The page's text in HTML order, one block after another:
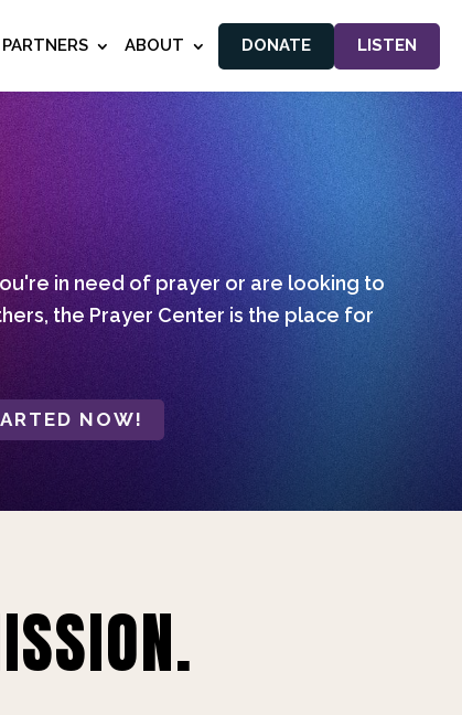
ABOUT DONATE LISTEN
in need of prayer or are looking to
the Prayer Center is the place for
NOW!